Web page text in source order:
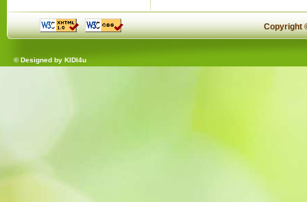
Copyright
© Designed by KIDI4u